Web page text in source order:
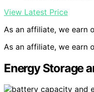
View Latest Price
As an affiliate, we earn
As an affiliate, we earn
Energy Storage